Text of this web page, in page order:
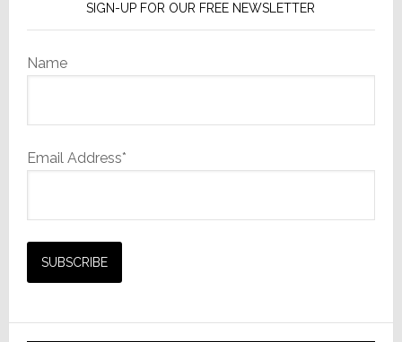
SIGN-UP FOR OUR FREE NEWSLETTER
Name
Email Address*